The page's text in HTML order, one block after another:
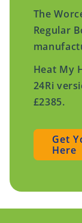
The
Regular
Heat My
24Ri
£2385.
Get
Here